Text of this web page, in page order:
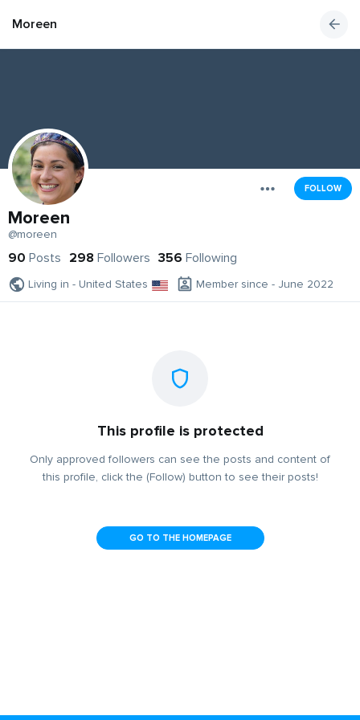
Moreen
FOLLOW
Moreen
@moreen
90 Posts 298 Followers 356 Following
Living in - United States Member since - June 2022
This profile is protected
Only approved followers can see the posts and content of
this profile, click the (Follow) button to see their posts!
GO TO THE HOMEPAGE